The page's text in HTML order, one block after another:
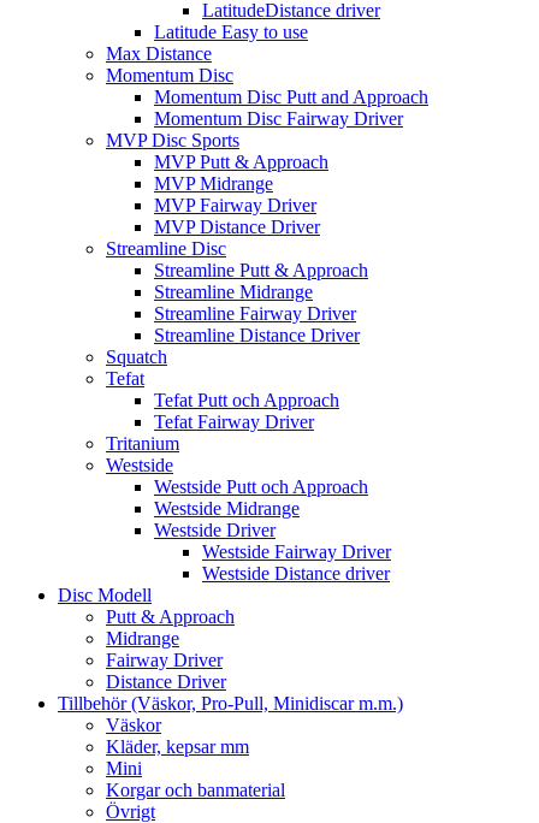
LatitudeDistance driver
Latitude Easy to use
Max Distance
Momentum Disc
Momentum Disc Putt and Approach
Momentum Disc Fairway Driver
MVP Disc Sports
MVP Putt & Approach
MVP Midrange
MVP Fairway Driver
MVP Distance Driver
Streamline Disc
Streamline Putt & Approach
Streamline Midrange
Streamline Fairway Driver
Streamline Distance Driver
Squatch
Tefat
Tefat Putt och Approach
Tefat Fairway Driver
Tritanium
Westside
Westside Putt och Approach
Westside Midrange
Westside Driver
Westside Fairway Driver
Westside Distance driver
Disc Modell
Putt & Approach
Midrange
Fairway Driver
Distance Driver
Tillbehör (Väskor, Pro-Pull, Minidiscar m.m.)
Väskor
Kläder, kepsar mm
Mini
Korgar och banmaterial
Övrigt